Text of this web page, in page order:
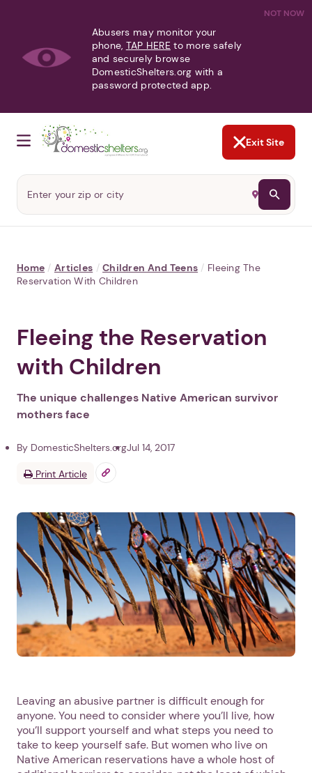
NOT NOW
Abusers may monitor your
phone, TAP HERE to more safely
and securely browse
DomesticShelters.org with a
password protected app.
Exit Site
Home / Articles / Children And Teens / Fleeing The
Reservation With Children
Fleeing the Reservation
with Children
The unique challenges Native American survivor
mothers face
By DomesticShelters.orgJul 14, 2017
Print Article
Leaving an abusive partner is difficult enough for
anyone. You need to consider where you’ll live, how
you’ll support yourself and what steps you need to
take to keep yourself safe. But women who live on
Native American reservations have a whole host of